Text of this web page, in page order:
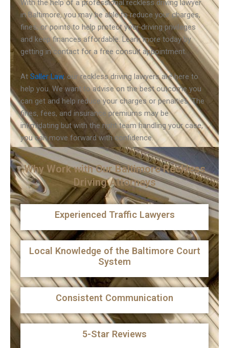
With the help of a professional reckless driving lawyer
in Baltimore, you may be able to reduce your charges,
fines, or points to help protect your driving privileges
and keep finances affordable. Learn more today by
getting in contact for a free consult appointment.
At Saller Law, our reckless driving lawyers are here to
help you. We want to advise on the best outcome you
can get and help reduce your charges or penalties. The
fines, fees, and insurance premiums may be
intimidating but with the right team handling your case,
you can move forward with confidence.
Why Work with Our Baltimore Reckless
Driving Attorneys
Experienced Traffic Lawyers
Local Knowledge of the Baltimore Court
System
Consistent Communication
5-Star Reviews